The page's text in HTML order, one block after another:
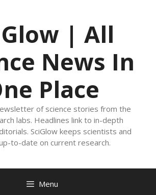
| All
News In
Place
of science stories from the
labs. Headlines link to in-depth
SciGlow keeps scientists and
to-date on current research.
Menu